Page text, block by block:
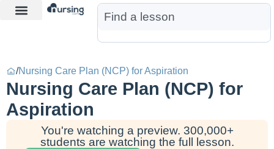
/Nursing Care Plan (NCP) for Aspiration
Nursing Care Plan (NCP) for
Aspiration
You're watching a preview. 300,000+
students are watching the full lesson.